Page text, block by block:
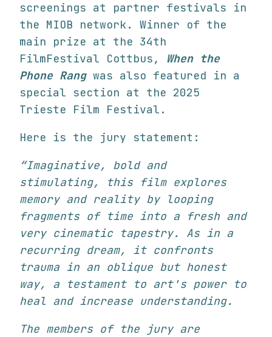
screenings at partner festivals in
the MIOB network. Winner of the
main prize at the 34th
FilmFestival Cottbus, When the
Phone Rangwas also featured in a
special section at the 2025
Trieste Film Festival.
Here is the jury statement:
“Imaginative, bold and
stimulating, this film explores
memory and reality by looping
fragments of time into a fresh and
very cinematic tapestry. As in a
recurring dream, it confronts
trauma in an oblique but honest
way, a testament to art's power to
heal and increase understanding.
The members of the jury are